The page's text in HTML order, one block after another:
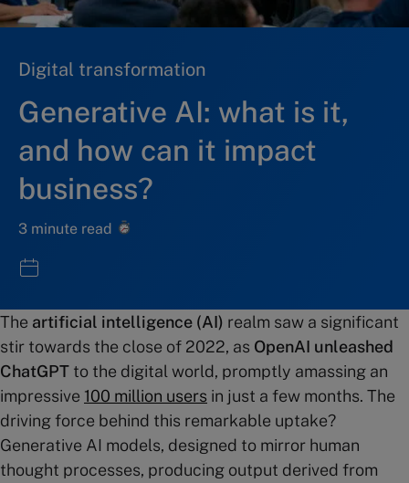
Digital transformation
Generative AI: what is it,
and how can it impact
business?
3 minute read
The artificial intelligence (AI) realm saw a significant
stir towards the close of 2022, as OpenAI unleashed
ChatGPT to the digital world, promptly amassing an
impressive 100 million users in just a few months. The
driving force behind this remarkable uptake?
Generative AI models, designed to mirror human
thought processes, producing output derived from